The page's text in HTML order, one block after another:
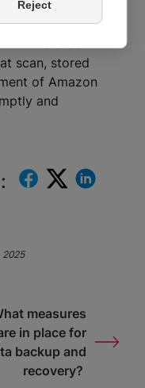
Metaroom
process.
scan, stored
of Amazon
and
2025
measures
in place for
backup and
recovery?
Reject